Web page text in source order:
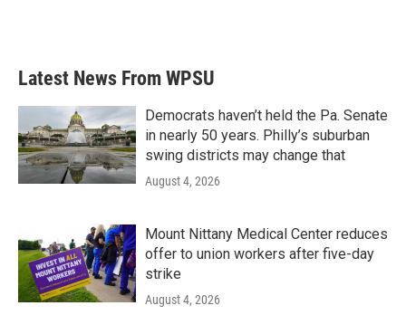
Latest News From WPSU
Democrats haven’t held the Pa. Senate
in nearly 50 years. Philly’s suburban
swing districts may change that
August 4, 2026
Mount Nittany Medical Center reduces
offer to union workers after five-day
strike
August 4, 2026